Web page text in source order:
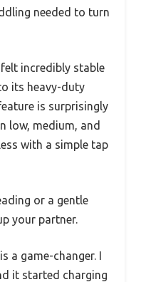
needed to turn
incredibly stable
its heavy-duty
is surprisingly
low, medium, and
with a simple tap
or a gentle
your partner.
a game-changer. I
it started charging